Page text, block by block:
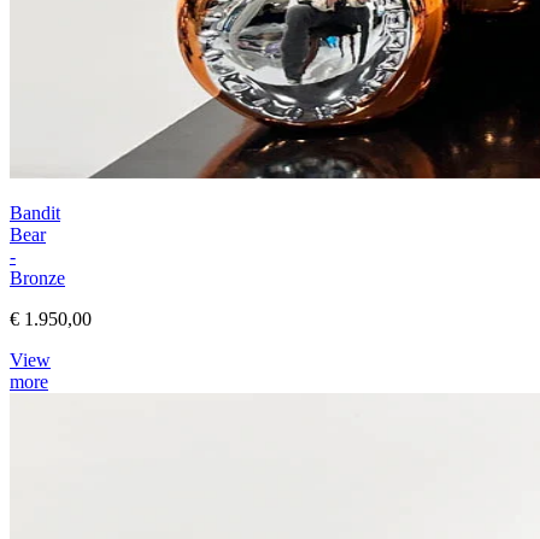
Bandit
Bear
-
Bronze
€ 1.950,00
View
more